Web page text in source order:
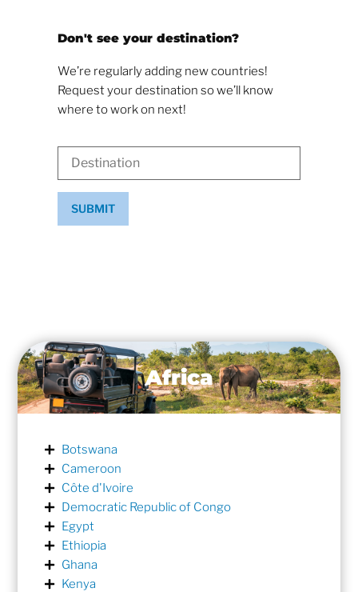
Don't see your destination?
We’re regularly adding new countries!
Request your destination so we’ll know
where to work on next!
SUBMIT
Africa
Botswana
Cameroon
Côte d'Ivoire
Democratic Republic of Congo
Egypt
Ethiopia
Ghana
Kenya